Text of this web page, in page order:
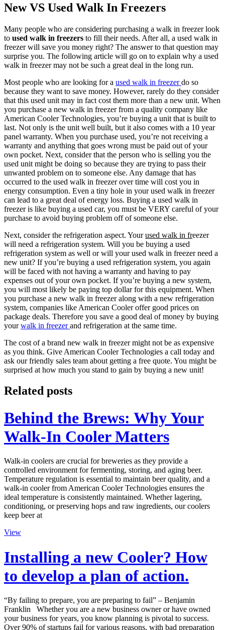
New VS Used Walk In Freezers
Many people who are considering purchasing a walk in freezer look
to used walk in freezers to fill their needs. After all, a used walk in
freezer will save you money right? The answer to that question may
surprise you. The following article will go on to explain why a used
walk in freezer may not be such a great deal in the long run.
Most people who are looking for a used walk in freezerdo so
because they want to save money. However, rarely do they consider
that this used unit may in fact cost them more than a new unit. When
you purchase a new walk in freezer from a quality company like
American Cooler Technologies, you’re buying a unit that is built to
last. Not only is the unit well built, but it also comes with a 10 year
panel warranty. When you purchase used, you’re not receiving a
warranty and anything that goes wrong must be paid out of your
own pocket. Next, consider that the person who is selling you the
used unit might be doing so because they are trying to pass their
unwanted problem on to someone else. Any damage that has
occurred to the used walk in freezer over time will cost you in
energy consumption. Even a tiny hole in your used walk in freezer
can lead to a great deal of energy loss. Buying a used walk in
freezer is like buying a used car, you must be VERY careful of your
purchase to avoid buying problem off of someone else.
Next, consider the refrigeration aspect. Yourused walk in freezer
will need a refrigeration system. Will you be buying a used
refrigeration system as well or will your used walk in freezer need a
new unit? If you’re buying a used refrigeration system, you again
will be faced with not having a warranty and having to pay
expenses out of your own pocket. If you’re buying a new system,
you will most likely be paying top dollar for this equipment. When
you purchase a new walk in freezer along with a new refrigeration
system, companies like American Cooler offer good prices on
package deals. Therefore you save a good deal of money by buying
yourwalk in freezerand refrigeration at the same time.
The cost of a brand new walk in freezer might not be as expensive
as you think. Give American Cooler Technologies a call today and
ask our friendly sales team about getting a free quote. You might be
surprised at how much you stand to gain by buying a new unit!
Related posts
Behind the Brews: Why Your
Walk-In Cooler Matters
Walk-in coolers are crucial for breweries as they provide a
controlled environment for fermenting, storing, and aging beer.
Temperature regulation is essential to maintain beer quality, and a
walk-in cooler from American Cooler Technologies ensures the
ideal temperature is consistently maintained. Whether lagering,
conditioning, or preserving hops and raw ingredients, our coolers
keep beer at
View
Installing a new Cooler? How
to develop a plan of action.
“By failing to prepare, you are preparing to fail” – Benjamin
Franklin Whether you are a new business owner or have owned
your business for years, you know planning is pivotal to success.
Over 90% of startups fail for various reasons, with bad preparation